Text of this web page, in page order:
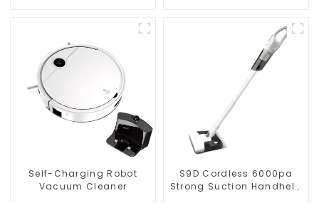
Vacuum Dry Wet Mopping
Self-Charging Robot
Vacuum Cleaner
S9D Cordless 6000pa
Strong Suction Handheld